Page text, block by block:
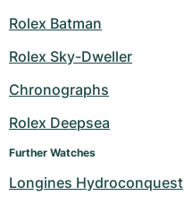
Rolex Batman
Rolex Sky-Dweller
Chronographs
Rolex Deepsea
Further Watches
Longines Hydroconquest